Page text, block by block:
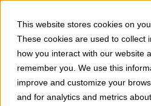
This website stores cookies on
These cookies are used to collect
how you interact with our website
remember you. We use this
improve and customize your
and for analytics and metrics